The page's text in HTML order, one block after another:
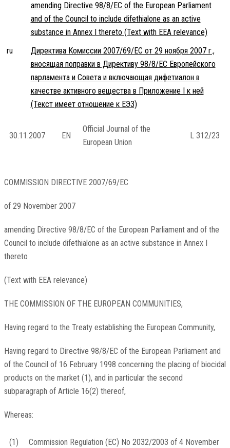
amending Directive 98/8/EC of the European Parliament
and of the Council to include difethialone as an active
substance in Annex I thereto (Text with EEA relevance)
ru
Директива Комиссии 2007/69/EC от 29 ноября 2007 г.,
вносящая поправки в Директиву 98/8/EC Европейского
парламента и Совета и включающая дифетиалон в
качестве активного вещества в Приложение I к ней
(Текст имеет отношение к ЕЭЗ)
30.11.2007 EN
Official Journal of the
European Union
L 312/23
COMMISSION DIRECTIVE 2007/69/EC
of 29 November 2007
amending Directive 98/8/EC of the European Parliament and of the
Council to include difethialone as an active substance in Annex I
thereto
(Text with EEA relevance)
THE COMMISSION OF THE EUROPEAN COMMUNITIES,
Having regard to the Treaty establishing the European Community,
Having regard to Directive 98/8/EC of the European Parliament and
of the Council of 16 February 1998 concerning the placing of biocidal
products on the market(1), and in particular the second
subparagraph of Article 16(2) thereof,
Whereas:
(1)
Commission Regulation (EC) No 2032/2003 of 4 November